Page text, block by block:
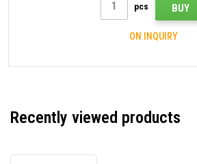
pcs BUY
ON INQUIRY
Recently viewed products